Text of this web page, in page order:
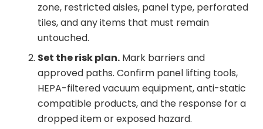
zone, restricted aisles, panel type, perforated
tiles, and any items that must remain
untouched.
Set the risk plan. Mark barriers and
approved paths. Confirm panel lifting tools,
HEPA-filtered vacuum equipment, anti-static
compatible products, and the response for a
dropped item or exposed hazard.